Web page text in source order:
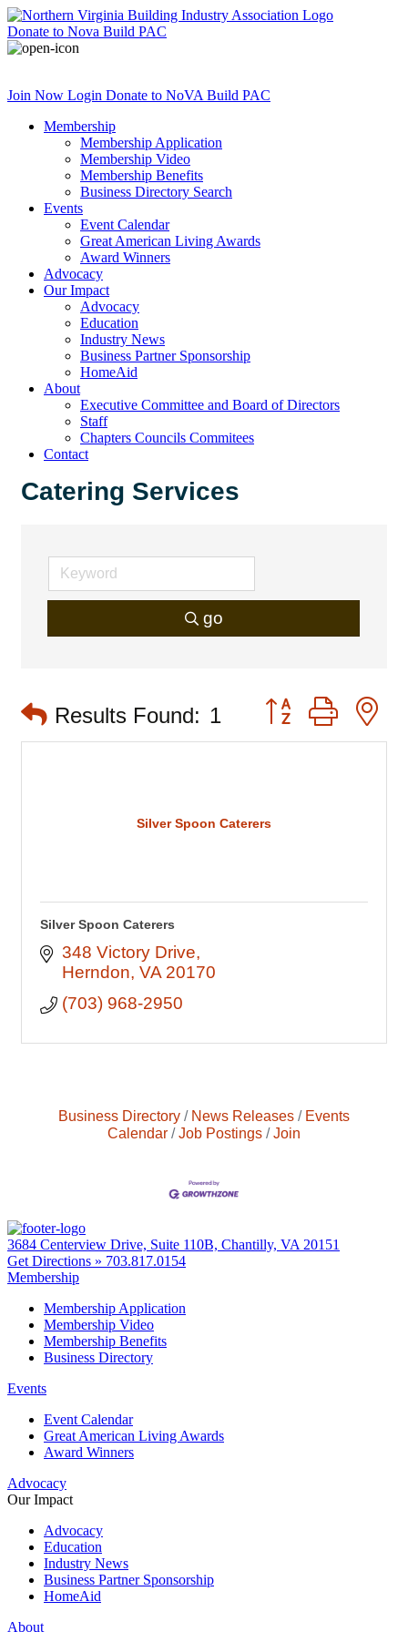
Donate to Nova Build PAC
Join Now Login Donate to NoVA Build PAC
Membership
Membership Application
Membership Video
Membership Benefits
Business Directory Search
Events
Event Calendar
Great American Living Awards
Award Winners
Advocacy
Our Impact
Advocacy
Education
Industry News
Business Partner Sponsorship
HomeAid
About
Executive Committee and Board of Directors
Staff
Chapters Councils Commitees
Contact
Catering Services
go
Results Found: 1 Button group with
Silver Spoon Caterers
Silver Spoon Caterers
348 Victory Drive
Herndon VA 20170
(703) 968-2950
Business Directory News Releases
Events
Calendar
Job Postings Join
3684 Centerview Drive, Suite 110B, Chantilly, VA 20151
Get Directions » 703.817.0154
Membership
Membership Application
Membership Video
Membership Benefits
Business Directory
Events
Event Calendar
Great American Living Awards
Award Winners
Advocacy
Our Impact
Advocacy
Education
Industry News
Business Partner Sponsorship
HomeAid
About